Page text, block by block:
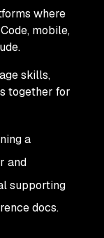
where
mobile,
skills,
together for
a
and
supporting
docs.